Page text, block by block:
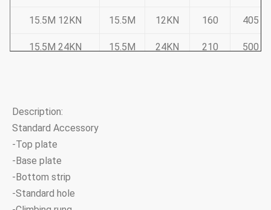
15.5M 12KN 15.5M 12KN 160 405
15.5M 24KN 15.5M 24KN 210 500
Product Code
Description:
Standard Accessory
-Top plate
-Base plate
-Bottom strip
-Standard hole